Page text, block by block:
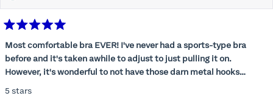
5
of
5
stars
Most comfortable bra EVER! I've never had a sports-type bra
before and it's taken awhile to adjust to just pulling it on.
However, it's wonderful to not have those darn metal hooks
5 stars